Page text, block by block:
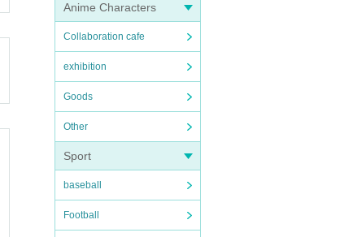
Anime Characters
Collaboration cafe
exhibition
Goods
Other
Sport
baseball
Football